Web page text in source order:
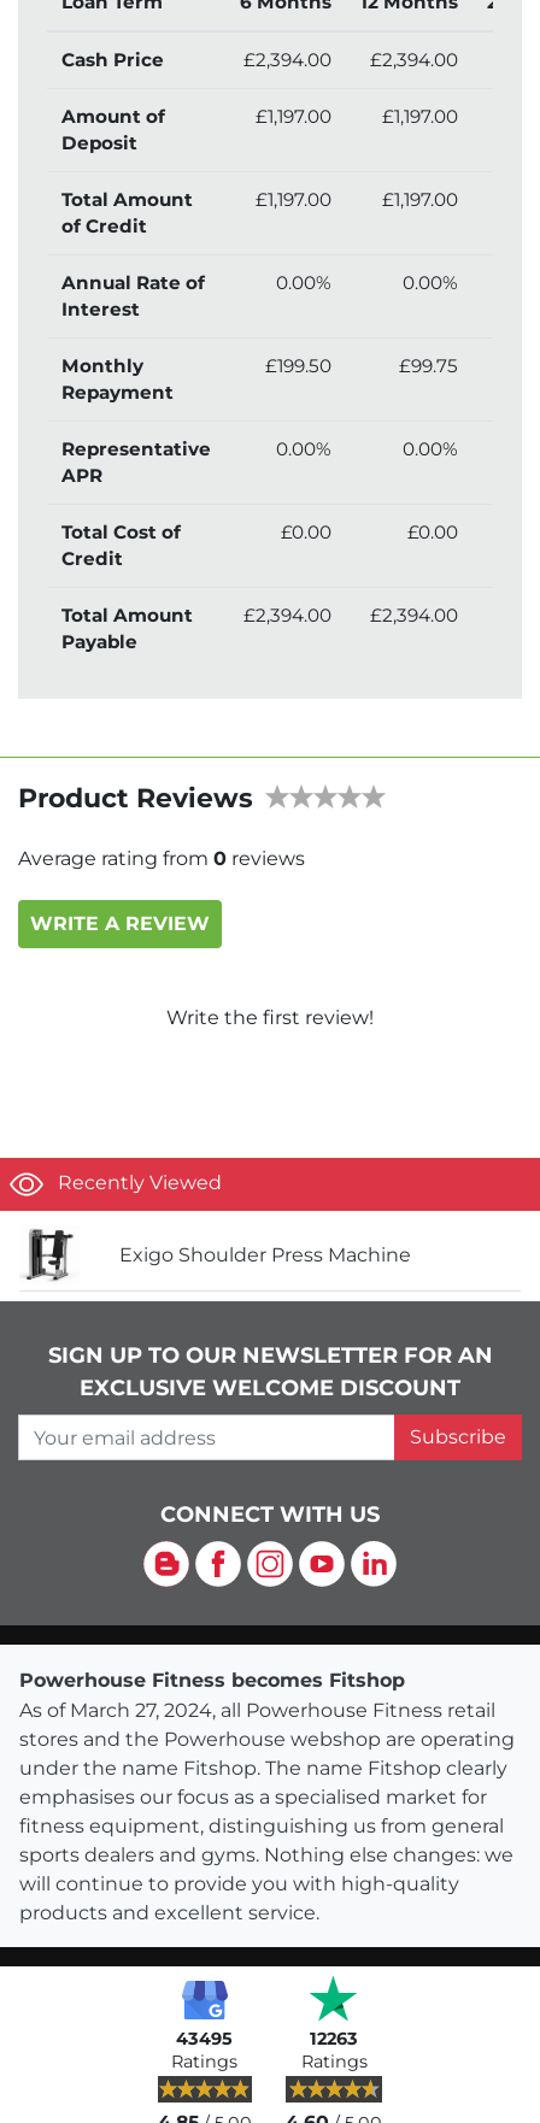
Cash Price £2,394.00 £2,394.00
Amount of
Deposit
£1,197.00 £1,197.00
Total Amount
of Credit
£1,197.00 £1,197.00
Annual Rate of
Interest
0.00% 0.00%
Monthly
Repayment
£199.50 £99.75
Representative
APR
0.00% 0.00%
Total Cost of
Credit
£0.00 £0.00
Total Amount
Payable
£2,394.00 £2,394.00
Product Reviews
Average rating from 0 reviews
WRITE A REVIEW
Write the first review!
Recently Viewed
Exigo Shoulder Press Machine
SIGN UP TO OUR NEWSLETTER FOR AN
EXCLUSIVE WELCOME DISCOUNT
Your email address
Subscribe
CONNECT WITH US
Blog Facebook
Instagram
YouTubeLinkedIn
Powerhouse Fitness becomes Fitshop
As of March 27, 2024, all Powerhouse Fitness retail
stores and the Powerhouse webshop are operating
under the name Fitshop. The name Fitshop clearly
emphasises our focus as a specialised market for
fitness equipment, distinguishing us from general
sports dealers and gyms. Nothing else changes: we
will continue to provide you with high-quality
products and excellent service.
43495
Ratings
12263
Ratings